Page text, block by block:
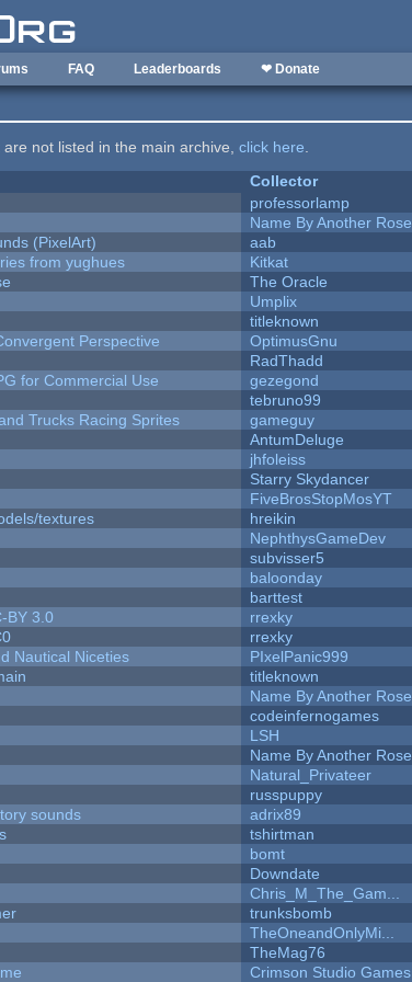
FAQ Leaderboards ❤ Donate
are not listed in the main archive,click here.
Collector
professorlamp
Name By Another Rose
(PixelArt)
aab
from yughues
Kitkat
The Oracle
Umplix
titleknown
Perspective
OptimusGnu
RadThadd
for Commercial Use
gezegond
tebruno99
Trucks Racing Sprites
gameguy
AntumDeluge
jhfoleiss
Starry Skydancer
FiveBrosStopMosYT
textures
hreikin
NephthysGameDev
subvisser5
baloonday
barttest
BY 3.0
rrexky
rrexky
Nautical Niceties
PIxelPanic999
titleknown
Name By Another Rose
codeinfernogames
LSH
Name By Another Rose
Natural_Privateer
russpuppy
sounds
adrix89
tshirtman
bomt
Downdate
Chris_M_The_Gam...
trunksbomb
TheOneandOnlyMi...
TheMag76
Crimson Studio Games